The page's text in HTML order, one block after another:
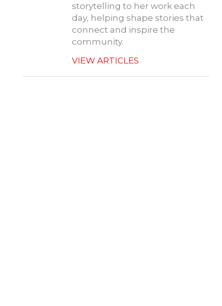
storytelling to her work each
day, helping shape stories that
connect and inspire the
community.
VIEW ARTICLES